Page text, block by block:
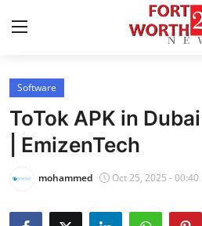
Home
Contact
Press Release
Privacy Policy
Software
ToTok APK in
| EmizenTech
mohammed Oct 25, 2025 - 00:40